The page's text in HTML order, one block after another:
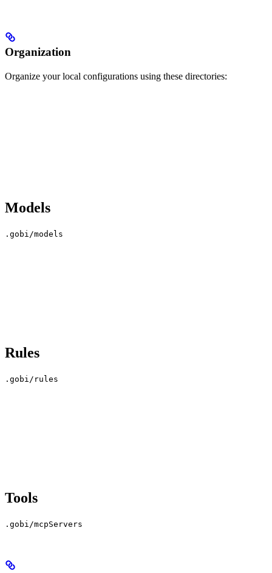
Organization
Organize your local configurations using these directories:
Models
.gobi/models
Rules
.gobi/rules
Tools
.gobi/mcpServers